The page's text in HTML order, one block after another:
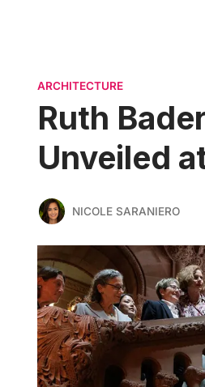
ARCHITECTURE
Ruth
Unveiled
NICOLE SARANIERO